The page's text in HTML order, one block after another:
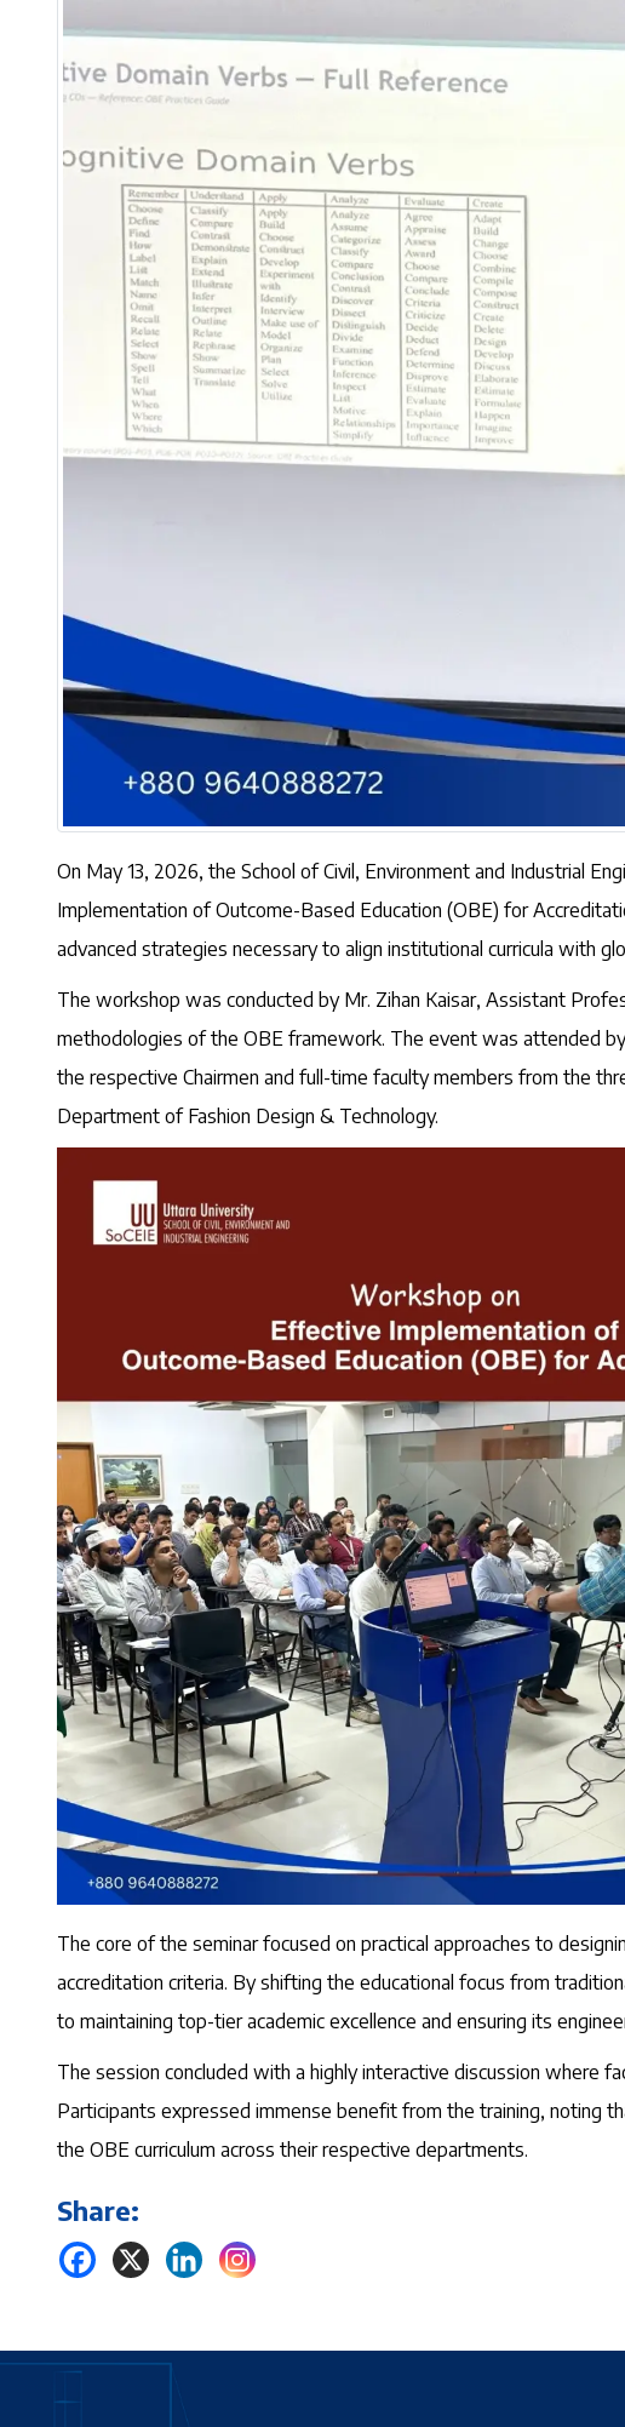
On May 13, 2026, the School of Civil, Environment and Industrial
Implementation of Outcome-Based Education (OBE) for
advanced strategies necessary to align institutional curricula with
The workshop was conducted by Mr. Zihan Kaisar, Assistant
methodologies of the OBE framework. The event was attended by
the respective Chairmen and full-time faculty members from the
Department of Fashion Design & Technology.
The core of the seminar focused on practical approaches to
accreditation criteria. By shifting the educational focus from
to maintaining top-tier academic excellence and ensuring its
The session concluded with a highly interactive discussion where
Participants expressed immense benefit from the training, noting
the OBE curriculum across their respective departments.
Share: